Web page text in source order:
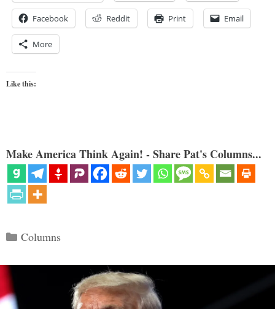
Facebook Reddit Print Email
More
Like this:
Make America Think Again! - Share Pat's Columns...
Categories
Columns